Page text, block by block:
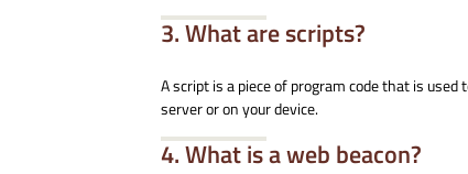
3. What are scripts?
A script is a piece of program code that is
server or on your device.
4. What is a web beacon?